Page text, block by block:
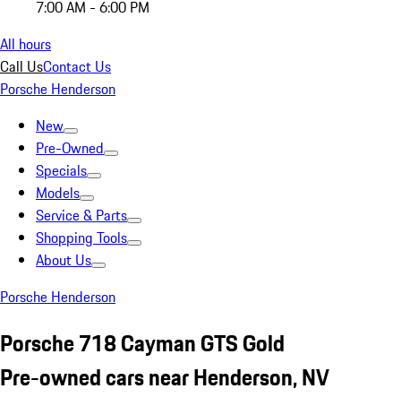
7:00 AM - 6:00 PM
All hours
Call UsContact Us
Porsche Henderson
New
Pre-Owned
Specials
Models
Service & Parts
Shopping Tools
About Us
Porsche Henderson
Porsche 718 Cayman GTS Gold
Pre-owned cars near Henderson, NV